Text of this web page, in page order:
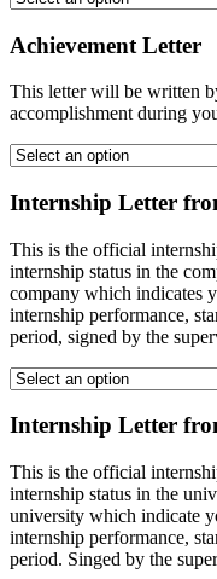
Achievement Letter
This letter will be written
accomplishment during
Internship Letter
This is the official
internship status in the
company which indicates
internship performance,
period, signed by the
Internship Letter
This is the official
internship status in the
university which indicate
internship performance,
period. Singed by the